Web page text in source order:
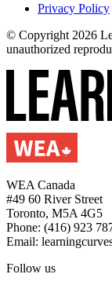
Privacy Policy
© Copyright 2026
unauthorized
WEA Canada
#49 60 River Street
Toronto, M5A 4G5
Phone: (416) 923
Email:
Follow us